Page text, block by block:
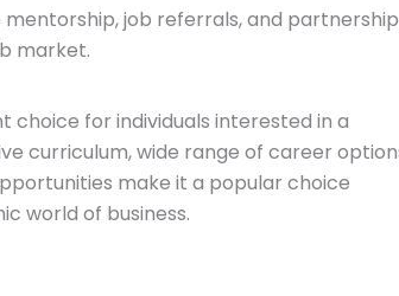
job referrals, and
in the job market.
choice for individuals interested in a
curriculum, wide range of career
opportunities make it a popular
world of business.